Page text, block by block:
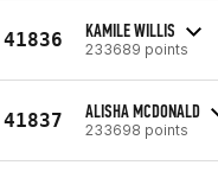
41836 KAMILE WILLIS
233689 points
41837 ALISHA MCDONALD
233698 points